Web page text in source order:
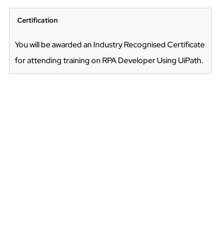
Certification
You will be awarded an Industry Recognised Certificate
for attending training on RPA Developer Using UiPath.